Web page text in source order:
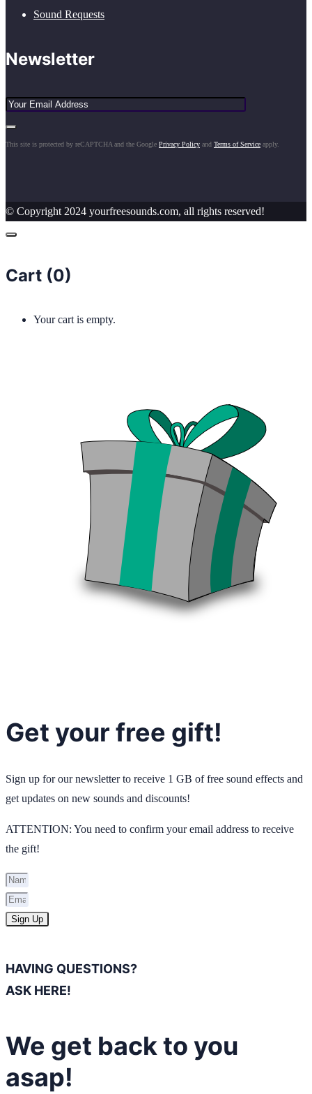
Sound Requests
Newsletter
This site is protected by reCAPTCHA and the Google Privacy Policy and Terms of Service apply.
© Copyright 2024 yourfreesounds.com, all rights reserved!
Cart (0)
Your cart is empty.
Get your free gift!
Sign up for our newsletter to receive 1 GB of free sound effects and
get updates on new sounds and discounts!
ATTENTION: You need to confirm your email address to receive
the gift!
Sign Up
HAVING QUESTIONS?
ASK HERE!
We get back to you
asap!